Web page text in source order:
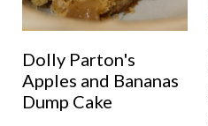
Dolly Parton's
Apples and Bananas
Dump Cake